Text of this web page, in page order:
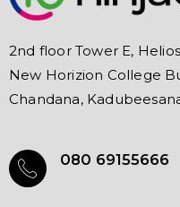
2nd floor Tower E,
New Horizion College
Chandana,
080 69155666